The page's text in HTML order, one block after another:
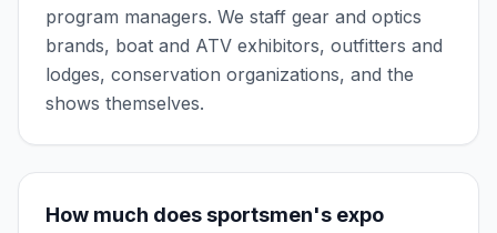
program managers. We staff gear and optics
brands, boat and ATV exhibitors, outfitters and
lodges, conservation organizations, and the
shows themselves.
How much does sportsmen's expo